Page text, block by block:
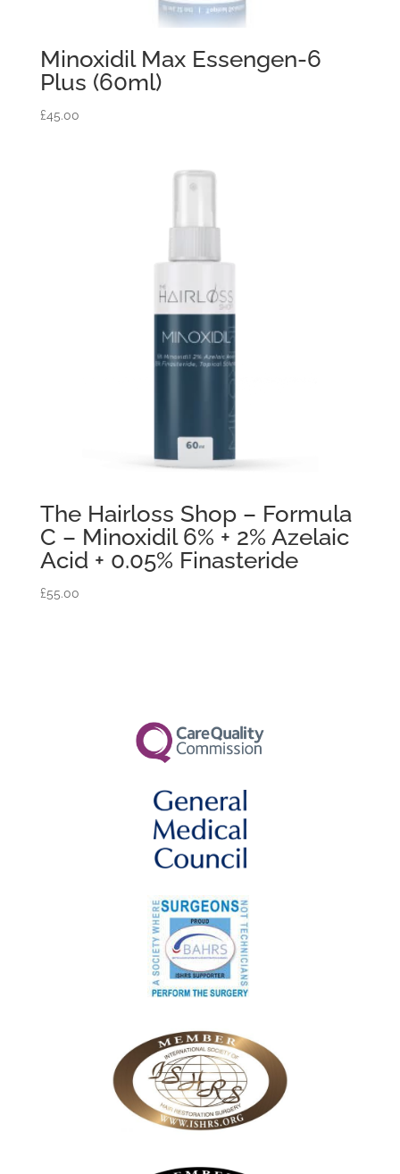
Minoxidil Max Essengen-6
Plus (60ml)
£45.00
The Hairloss Shop – Formula
C – Minoxidil 6% + 2% Azelaic
Acid + 0.05% Finasteride
£55.00